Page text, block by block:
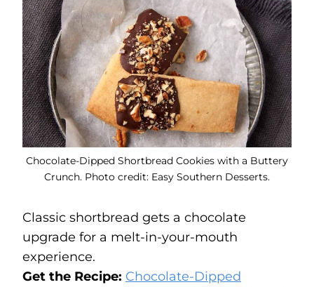
Chocolate-Dipped Shortbread Cookies with a Buttery
Crunch. Photo credit: Easy Southern Desserts.
Classic shortbread gets a chocolate
upgrade for a melt-in-your-mouth
experience.
Get the Recipe: Chocolate-Dipped